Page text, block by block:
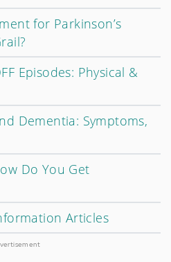
for Parkinson’s
Episodes: Physical &
Dementia: Symptoms,
Do You Get
Articles